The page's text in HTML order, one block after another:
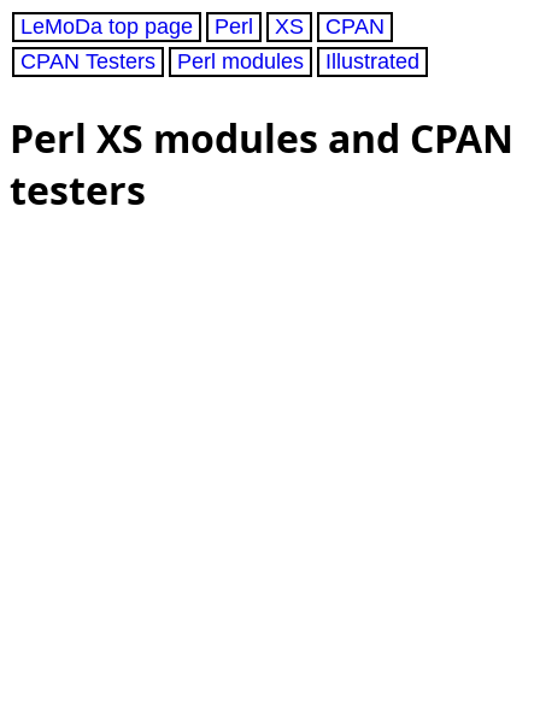
LeMoDa top page Perl XS
CPAN
CPAN Testers
Perl modules Illustrated
Perl XS modules and CPAN
testers